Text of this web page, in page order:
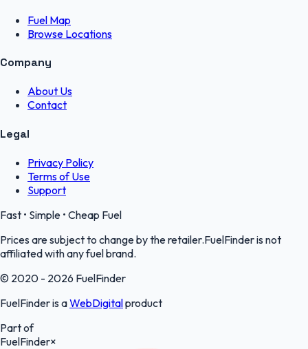
Fuel Map
Browse Locations
Company
About Us
Contact
Legal
Privacy Policy
Terms of Use
Support
Fast • Simple • Cheap Fuel
Prices are subject to change by the retailer.FuelFinder is not
affiliated with any fuel brand.
© 2020 - 2026 FuelFinder
FuelFinder is aWebDigitalproduct
Part of
FuelFinder×